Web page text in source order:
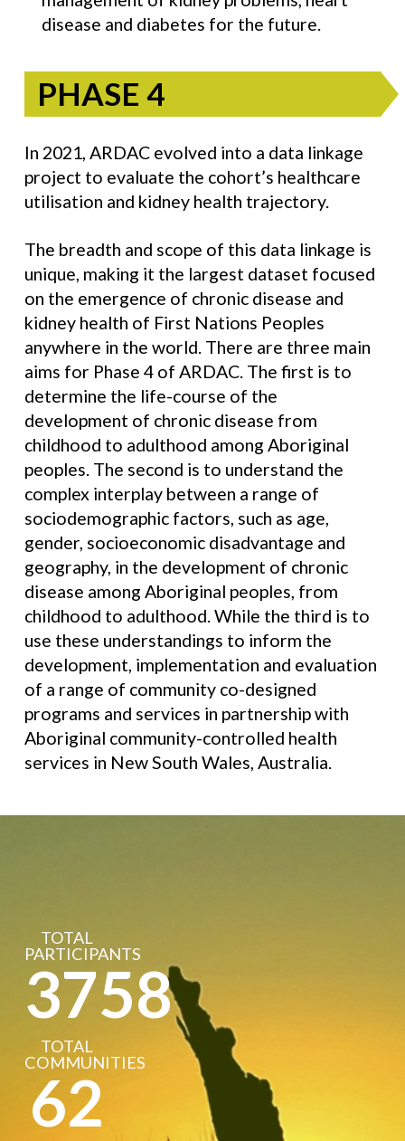
disease and diabetes for the future.
PHASE 4
In 2021, ARDAC evolved into a data linkage
project to evaluate the cohort’s healthcare
utilisation and kidney health trajectory.
The breadth and scope of this data linkage is
unique, making it the largest dataset focused
on the emergence of chronic disease and
kidney health of First Nations Peoples
anywhere in the world. There are three main
aims for Phase 4 of ARDAC. The first is to
determine the life-course of the
development of chronic disease from
childhood to adulthood among Aboriginal
peoples. The second is to understand the
complex interplay between a range of
sociodemographic factors, such as age,
gender, socioeconomic disadvantage and
geography, in the development of chronic
disease among Aboriginal peoples, from
childhood to adulthood. While the third is to
use these understandings to inform the
development, implementation and evaluation
of a range of community co-designed
programs and services in partnership with
Aboriginal community-controlled health
services in New South Wales, Australia.
TOTAL
PARTICIPANTS
3758
TOTAL
COMMUNITIES
62